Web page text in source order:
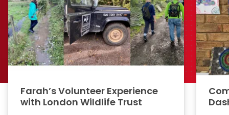
Farah’s Volunteer Experience
with London Wildlife Trust